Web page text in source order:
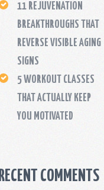
11 REJUVENATION
BREAKTHROUGHS THAT
REVERSE VISIBLE AGING
SIGNS
5 WORKOUT CLASSES
THAT ACTUALLY KEEP
YOU MOTIVATED
RECENT COMMENTS